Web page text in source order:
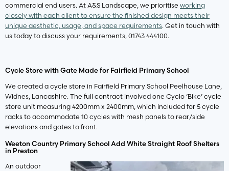
commercial end users. At A&S Landscape, we prioritise working
closely with each client to ensure the finished design meets their
unique aesthetic, usage, and space requirements. Get in touch with
us today to discuss your requirements, 01743 444100.
Cycle Store with Gate Made for Fairfield Primary School
We created a cycle store in Fairfield Primary School Peelhouse Lane,
Widnes, Lancashire. The full contract involved one Cyclo ‘Bike’ cycle
store unit measuring 4200mm x 2400mm, which included for 5 cycle
racks to accommodate 10 cycles with mesh panels to rear/side
elevations and gates to front.
Weeton Country Primary School Add White Straight Roof Shelters
in Preston
An outdoor